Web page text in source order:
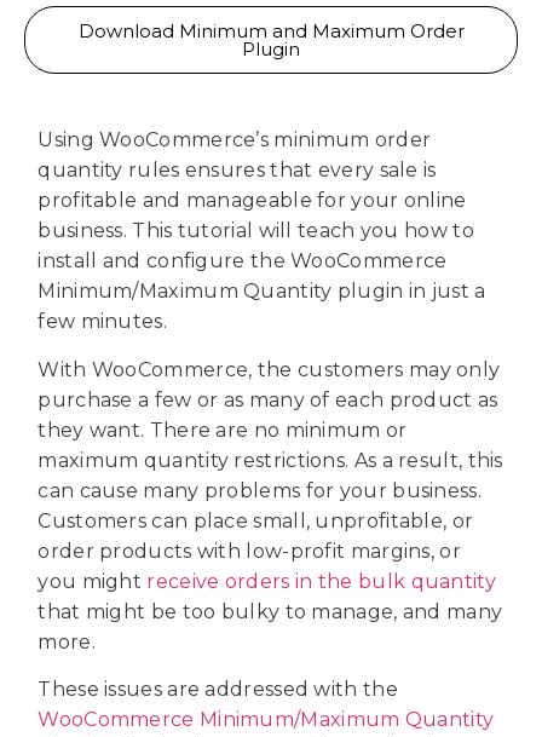
Download Minimum and Maximum Order
Plugin
Using WooCommerce’s minimum order
quantity rules ensures that every sale is
profitable and manageable for your online
business. This tutorial will teach you how to
install and configure the WooCommerce
Minimum/Maximum Quantity plugin in just a
few minutes.
With WooCommerce, the customers may only
purchase a few or as many of each product as
they want. There are no minimum or
maximum quantity restrictions. As a result, this
can cause many problems for your business.
Customers can place small, unprofitable, or
order products with low-profit margins, or
you might receive orders in the bulk quantity
that might be too bulky to manage, and many
more.
These issues are addressed with the
WooCommerce Minimum/Maximum Quantity